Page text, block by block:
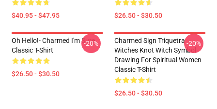
$40.95 - $47.95 $26.50 - $30.50
Oh Hello!- Charmed I'm Sure
Classic T-Shirt
$26.50 - $30.50
-20%
Charmed Sign Triquetra
Witches Knot Witch Symbol
Drawing For Spiritual Women
Classic T-Shirt
$26.50 - $30.50
-20%